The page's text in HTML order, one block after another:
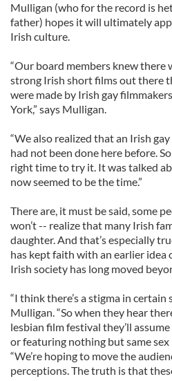
Mulligan (who for the record is
father) hopes it will ultimately
Irish culture.
“Our board members knew there
strong Irish short films out there
were made by Irish gay
York,” says Mulligan.
“We also realized that an Irish
had not been done here before.
right time to try it. It was talked
now seemed to be the time.”
There are, it must be said, some
won’t -- realize that many Irish
daughter. And that’s especially
has kept faith with an earlier idea
Irish society has long moved
“I think there’s a stigma in certain
Mulligan. “So when they hear
lesbian film festival they’ll
or featuring nothing but same sex
“We’re hoping to move the
perceptions. The truth is that